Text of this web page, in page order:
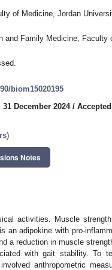
of Medicine, Jordan
and Family Medicine,
biom15020195
31 December 2024/
)
Notes
activities. Muscle
adipokine with pro-
a reduction in muscle
with gait stability. To
anthropometric